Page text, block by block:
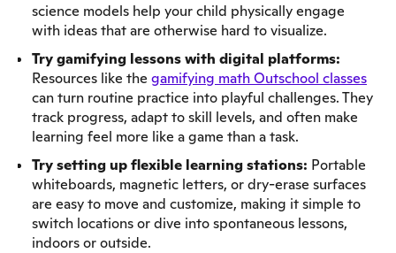
science models help your child physically engage
with ideas that are otherwise hard to visualize.
Try gamifying lessons with digital platforms:
Resources like the gamifying math Outschool classes
can turn routine practice into playful challenges. They
track progress, adapt to skill levels, and often make
learning feel more like a game than a task.
Try setting up flexible learning stations: Portable
whiteboards, magnetic letters, or dry-erase surfaces
are easy to move and customize, making it simple to
switch locations or dive into spontaneous lessons,
indoors or outside.